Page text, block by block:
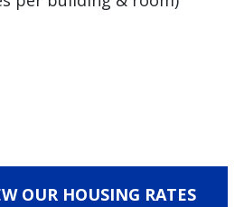
OUR HOUSING RATES